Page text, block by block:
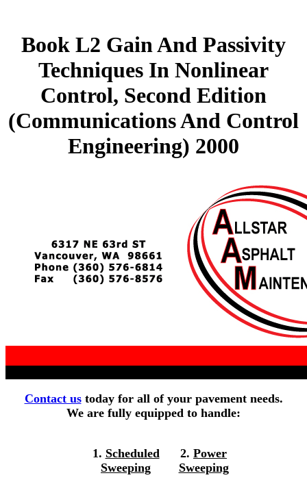
Book L2 Gain And Passivity
Techniques In Nonlinear
Control, Second Edition
(Communications And Control
Engineering) 2000
Contact ustoday for all of your pavement needs.
We are fully equipped to handle:
1. Scheduled
Sweeping
2. Power
Sweeping